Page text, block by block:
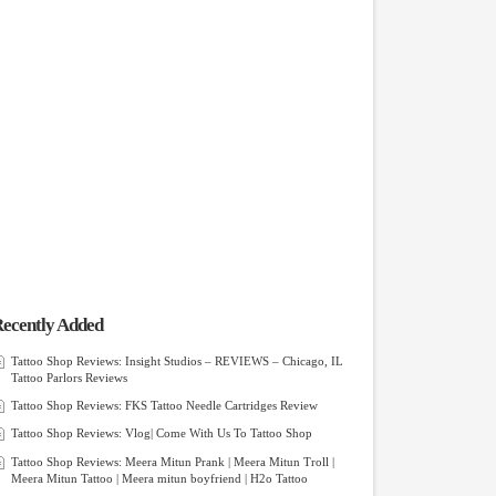
Added
Tattoo Shop Reviews: Insight Studios – REVIEWS – Chicago, IL
Tattoo Parlors Reviews
Tattoo Shop Reviews: FKS Tattoo Needle Cartridges Review
Tattoo Shop Reviews: Vlog| Come With Us To Tattoo Shop
Tattoo Shop Reviews: Meera Mitun Prank | Meera Mitun Troll |
Meera Mitun Tattoo | Meera mitun boyfriend | H2o Tattoo